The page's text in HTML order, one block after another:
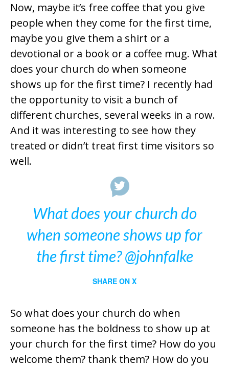
Now, maybe it’s free coffee that you give
people when they come for the first time,
maybe you give them a shirt or a
devotional or a book or a coffee mug. What
does your church do when someone
shows up for the first time? I recently had
the opportunity to visit a bunch of
different churches, several weeks in a row.
And it was interesting to see how they
treated or didn’t treat first time visitors so
well.
What does your church do
when someone shows up for
the first time? @johnfalke
SHARE ON X
So what does your church do when
someone has the boldness to show up at
your church for the first time? How do you
welcome them? thank them? How do you